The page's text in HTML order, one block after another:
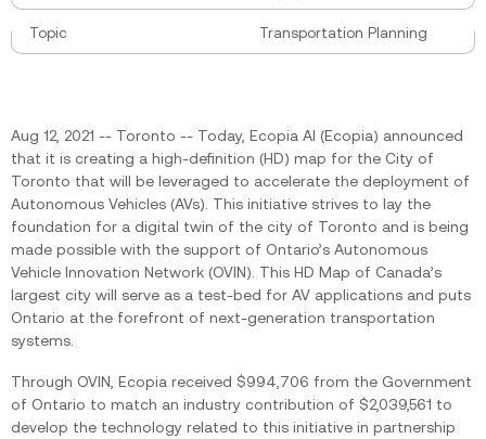
Topic Transportation Planning
Aug 12, 2021 -- Toronto -- Today, Ecopia AI (Ecopia) announced
that it is creating a high-definition (HD) map for the City of
Toronto that will be leveraged to accelerate the deployment of
Autonomous Vehicles (AVs). This initiative strives to lay the
foundation for a digital twin of the city of Toronto and is being
made possible with the support of Ontario’s Autonomous
Vehicle Innovation Network (OVIN). This HD Map of Canada’s
largest city will serve as a test-bed for AV applications and puts
Ontario at the forefront of next-generation transportation
systems.
Through OVIN, Ecopia received $994,706 from the Government
of Ontario to match an industry contribution of $2,039,561 to
develop the technology related to this initiative in partnership